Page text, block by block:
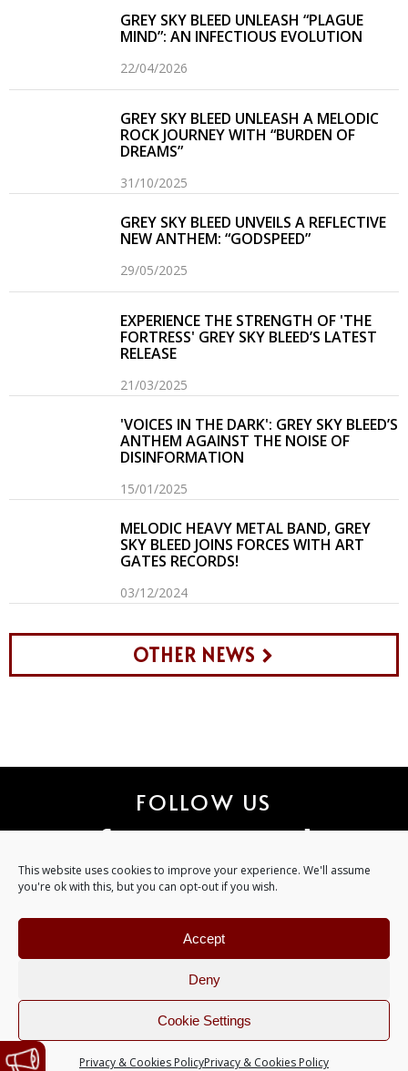
This website uses cookies to improve your experience. We'll assume
you're ok with this, but you can opt-out if you wish.
Accept
Deny
Cookie Settings
Privacy & Cookies PolicyPrivacy & Cookies Policy
GREY SKY BLEED UNLEASH “PLAGUE
MIND”: AN INFECTIOUS EVOLUTION
22/04/2026
GREY SKY BLEED UNLEASH A MELODIC
ROCK JOURNEY WITH “BURDEN OF
DREAMS”
31/10/2025
GREY SKY BLEED UNVEILS A REFLECTIVE
NEW ANTHEM: “GODSPEED”
29/05/2025
EXPERIENCE THE STRENGTH OF 'THE
FORTRESS' GREY SKY BLEED’S LATEST
RELEASE
21/03/2025
'VOICES IN THE DARK': GREY SKY BLEED’S
ANTHEM AGAINST THE NOISE OF
DISINFORMATION
15/01/2025
MELODIC HEAVY METAL BAND, GREY
SKY BLEED JOINS FORCES WITH ART
GATES RECORDS!
03/12/2024
OTHER NEWS
FOLLOW US
ART
Copyright. All Rights Reserved. ART GATES RECORDS.